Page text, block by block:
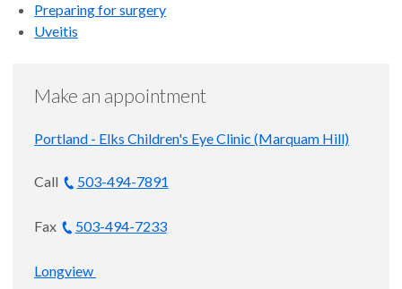
FARVO
Degeneration Research
Degeneration and Retina and Vitreous
Portland
Preparing for surgery
Uveitis
Make an appointment
Portland - Elks Children's Eye Clinic (Marquam Hill)
Call 503-494-7891
Fax 503-494-7233
Longview